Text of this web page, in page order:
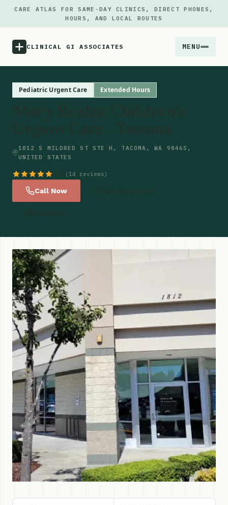
CARE ATLAS FOR SAME-DAY CLINICS, DIRECT PHONES,
HOURS, AND LOCAL ROUTES
CLINICAL GI ASSOCIATES MENU
Locations
Pediatric Urgent Care Extended Hours
1812 S MILDRED ST STE H, TACOMA, WA 98465,
UNITED STATES
(14 reviews)
Call Now